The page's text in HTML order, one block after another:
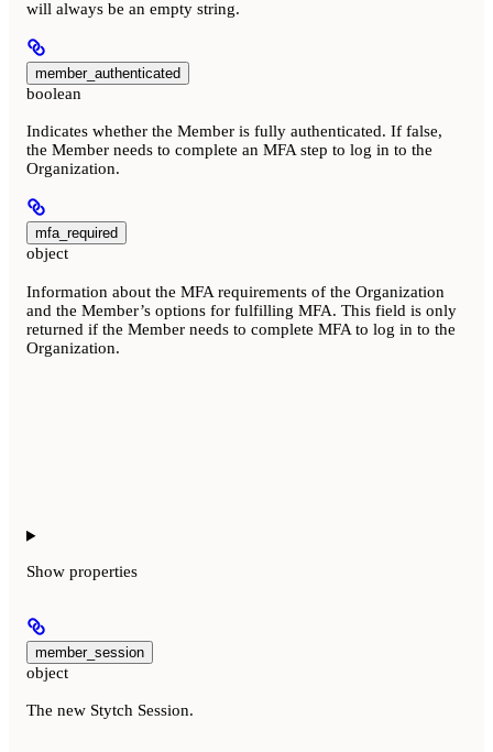
will always be an empty string.
member_authenticated
boolean
Indicates whether the Member is fully authenticated. If false,
the Member needs to complete an MFA step to log in to the
Organization.
mfa_required
object
Information about the MFA requirements of the Organization
and the Member’s options for fulfilling MFA. This field is only
returned if the Member needs to complete MFA to log in to the
Organization.
Show properties
member_session
object
The new Stytch Session.